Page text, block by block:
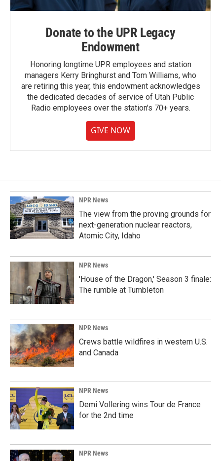
Donate to the UPR Legacy
Endowment
Honoring longtime UPR employees and station
managers Kerry Bringhurst and Tom Williams, who
are retiring this year, this endowment acknowledges
the dedicated decades of service of Utah Public
Radio employees over the station's 70+ years.
GIVE NOW
NPR News
The view from the proving grounds for
next-generation nuclear reactors,
Atomic City, Idaho
NPR News
'House of the Dragon,' Season 3 finale:
The rumble at Tumbleton
NPR News
Crews battle wildfires in western U.S.
and Canada
NPR News
Demi Vollering wins Tour de France
for the 2nd time
NPR News